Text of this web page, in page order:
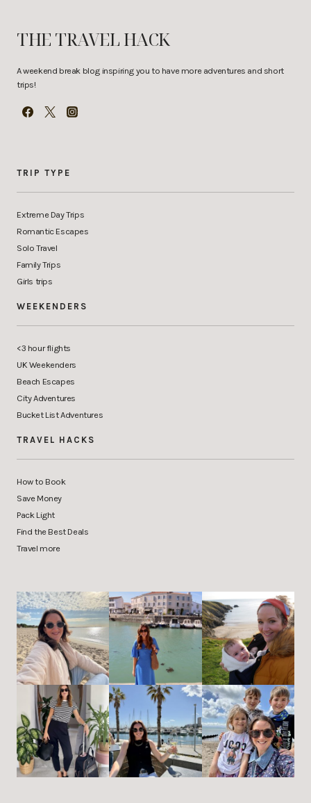
THE TRAVEL HACK
A weekend break blog inspiring you to have more adventures and short
trips!
TRIP TYPE
Extreme Day Trips
Romantic Escapes
Solo Travel
Family Trips
Girls trips
WEEKENDERS
<3 hour flights
UK Weekenders
Beach Escapes
City Adventures
Bucket List Adventures
TRAVEL HACKS
How to Book
Save Money
Pack Light
Find the Best Deals
Travel more